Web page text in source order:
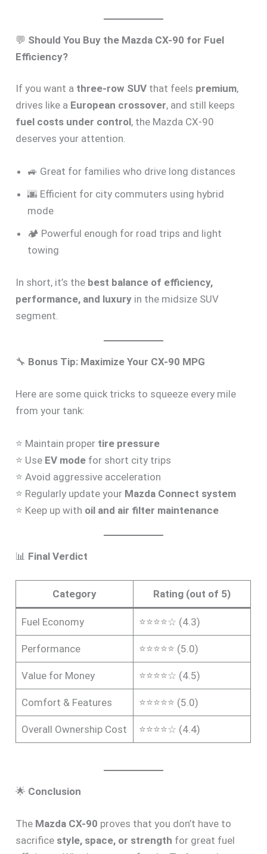
💬 Should You Buy the Mazda CX-90 for Fuel
Efficiency?
If you want a three-row SUV that feels premium,
drives like a European crossover, and still keeps
fuel costs under control, the Mazda CX-90
deserves your attention.
🚙 Great for families who drive long distances
🌆 Efficient for city commuters using hybrid
mode
🏕️ Powerful enough for road trips and light
towing
In short, it’s the best balance of efficiency,
performance, and luxury in the midsize SUV
segment.
🔧 Bonus Tip: Maximize Your CX-90 MPG
Here are some quick tricks to squeeze every mile
from your tank:
⭐ Maintain proper tire pressure
⭐ Use EV mode for short city trips
⭐ Avoid aggressive acceleration
⭐ Regularly update your Mazda Connect system
⭐ Keep up with oil and air filter maintenance
📊 Final Verdict
Category Rating (out of 5)
Fuel Economy ⭐⭐⭐⭐☆ (4.3)
Performance ⭐⭐⭐⭐⭐ (5.0)
Value for Money ⭐⭐⭐⭐☆ (4.5)
Comfort & Features ⭐⭐⭐⭐⭐ (5.0)
Overall Ownership Cost ⭐⭐⭐⭐☆ (4.4)
🌟 Conclusion
The Mazda CX-90 proves that you don’t have to
sacrifice style, space, or strength for great fuel